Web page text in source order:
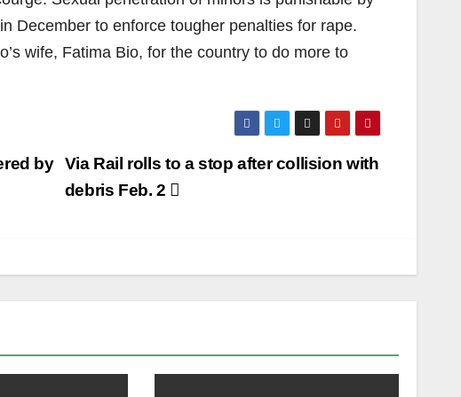
December to enforce tougher penalties for rape.
wife, Fatima Bio, for the country to do more to
Via Rail rolls to a stop after collision with
debris Feb. 2
by